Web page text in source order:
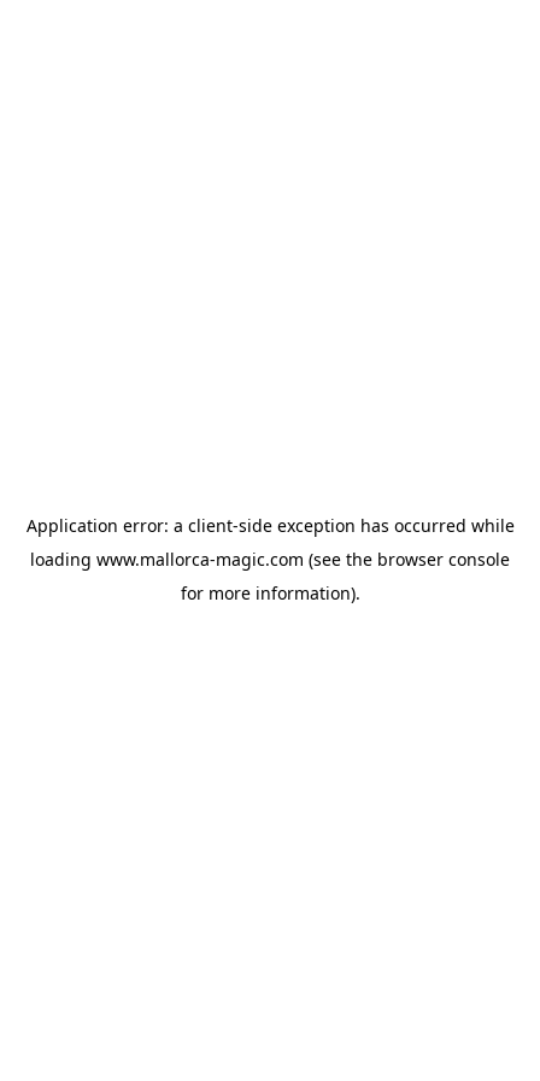
Application error: a client-side exception has occurred while
loading www.mallorca-magic.com (see the browser console
for more information).